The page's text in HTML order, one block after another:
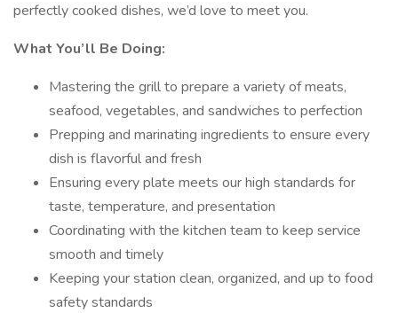
perfectly cooked dishes, we’d love to meet you.
What You’ll Be Doing:
Mastering the grill to prepare a variety of meats,
seafood, vegetables, and sandwiches to perfection
Prepping and marinating ingredients to ensure every
dish is flavorful and fresh
Ensuring every plate meets our high standards for
taste, temperature, and presentation
Coordinating with the kitchen team to keep service
smooth and timely
Keeping your station clean, organized, and up to food
safety standards